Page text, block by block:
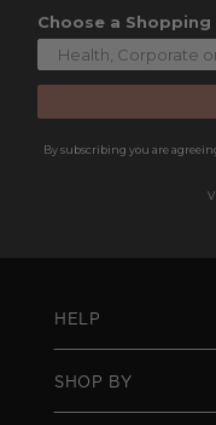
Choose a
By subscribing you are
HELP
SHOP BY